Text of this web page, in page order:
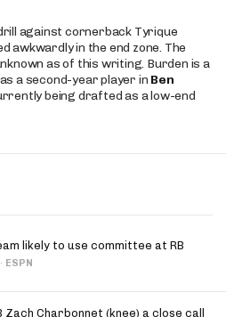
against cornerback Tyrique
awkwardly in the end zone. The
as of this writing. Burden is a
a second-year player in Ben
being drafted as a low-end
likely to use committee at RB
· ESPN
Zach Charbonnet (knee) a close call